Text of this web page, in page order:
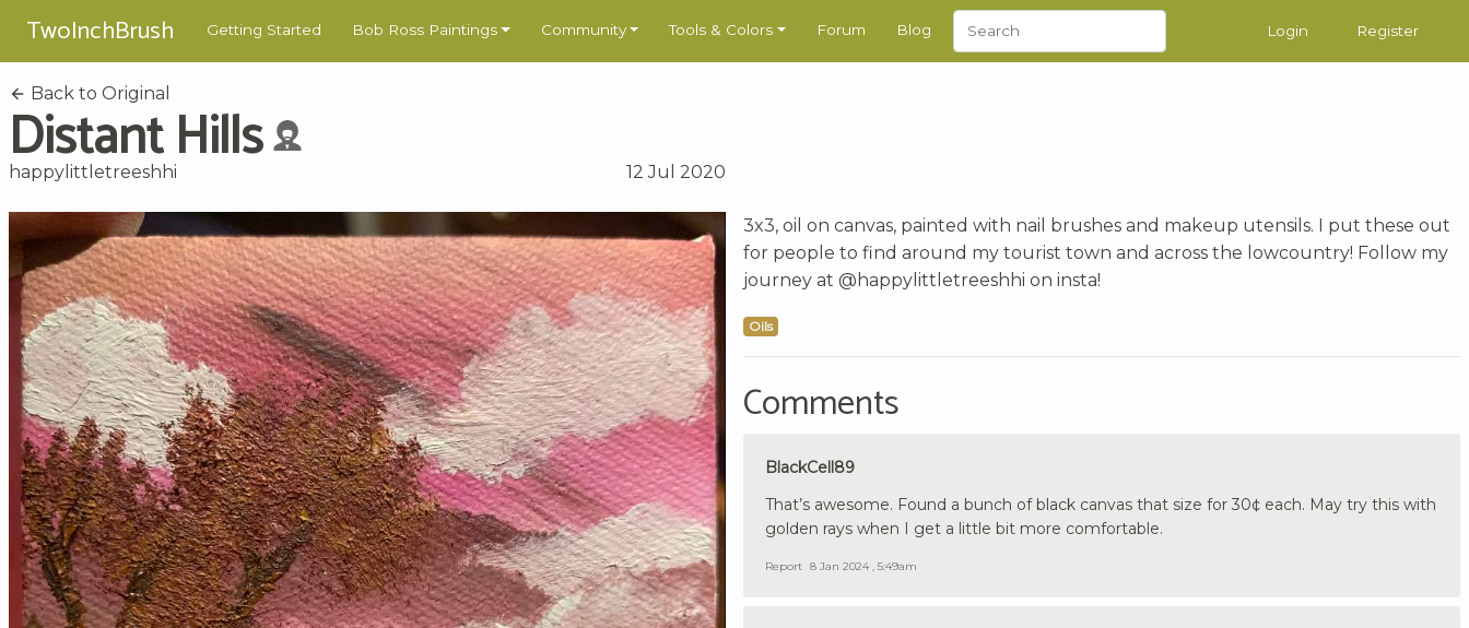
TwoInchBrush Getting Started Bob Ross Paintings Community Tools & Colors Forum Blog Login Register
Back to Original
Distant Hills
happylittletreeshhi 12 Jul 2020
3x3, oil on canvas, painted with nail brushes and makeup utensils. I put these out
for people to find around my tourist town and across the lowcountry! Follow my
journey at @happylittletreeshhi on insta!
Oils
Comments
BlackCell89
That’s awesome. Found a bunch of black canvas that size for 30¢ each. May try this with
golden rays when I get a little bit more comfortable.
Report 8 Jan 2024 , 5:49am